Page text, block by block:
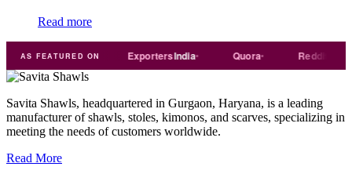
Read more
AS FEATURED ON
Tradeindia ExportersIndia Quora Reddit
Savita Shawls, headquartered in Gurgaon, Haryana, is a leading
manufacturer of shawls, stoles, kimonos, and scarves, specializing in
meeting the needs of customers worldwide.
Read More